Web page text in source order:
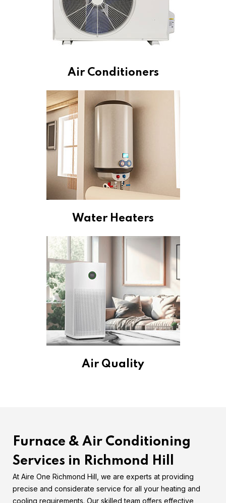
Air Conditioners
Water Heaters
Air Quality
Furnace & Air Conditioning
Services in Richmond Hill
At Aire One Richmond Hill, we are experts at providing
precise and considerate service for all your heating and
cooling requirements. Our skilled team offers effective